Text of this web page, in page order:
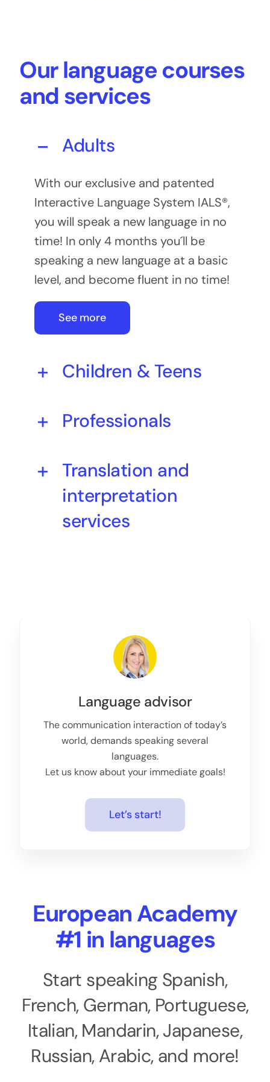
Our language courses
and services
Adults
With our exclusive and patented
Interactive Language System IALS®,
you will speak a new language in no
time! In only 4 months you´ll be
speaking a new language at a basic
level, and become fluent in no time!
See more
Children & Teens
Professionals
Translation and
interpretation
services
Language advisor
The communication interaction of today’s
world, demands speaking several
languages.
Let us know about your immediate goals!
Let’s start!
European Academy
#1 in languages
Start speaking Spanish,
French, German, Portuguese,
Italian, Mandarin, Japanese,
Russian, Arabic, and more!